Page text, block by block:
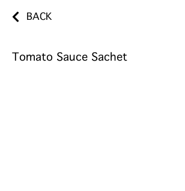
BACK
Tomato Sauce Sachet